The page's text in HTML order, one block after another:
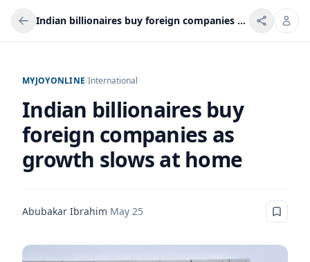
Indian billionaires buy foreign companies as growth slows at home
MYJOYONLINE/International
Indian billionaires buy
foreign companies as
growth slows at home
Abubakar Ibrahim·May 25